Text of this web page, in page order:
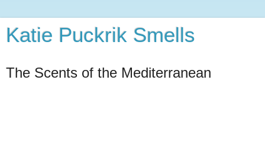
Katie Puckrik Smells
The Scents of the Mediterranean